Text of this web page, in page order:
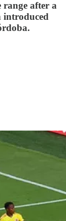
range after a
introduced